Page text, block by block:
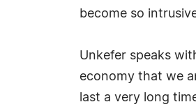
become so
Unkefer speaks
economy that we
last a very long